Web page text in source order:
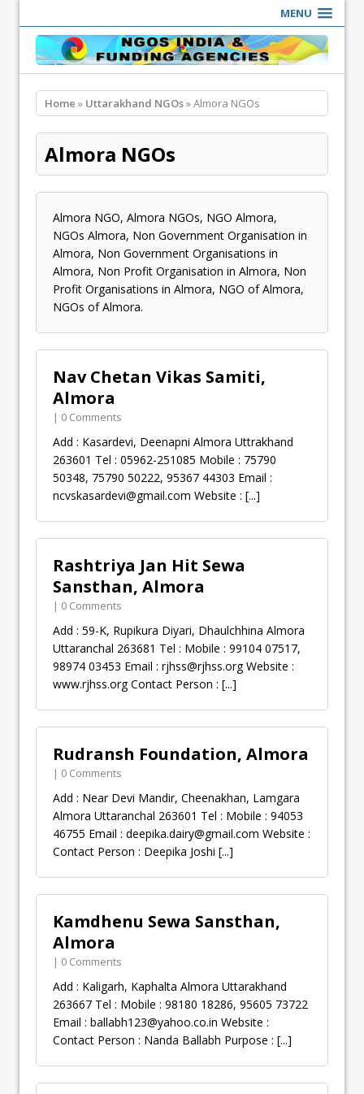
MENU
Home » Uttarakhand NGOs» Almora NGOs
Almora NGOs
Almora NGO, Almora NGOs, NGO Almora,
NGOs Almora, Non Government Organisation in
Almora, Non Government Organisations in
Almora, Non Profit Organisation in Almora, Non
Profit Organisations in Almora, NGO of Almora,
NGOs of Almora.
Nav Chetan Vikas Samiti,
Almora
| 0 Comments
Add : Kasardevi, Deenapni Almora Uttrakhand
263601 Tel : 05962-251085 Mobile : 75790
50348, 75790 50222, 95367 44303 Email :
ncvskasardevi@gmail.com Website : [...]
Rashtriya Jan Hit Sewa
Sansthan, Almora
| 0 Comments
Add : 59-K, Rupikura Diyari, Dhaulchhina Almora
Uttaranchal 263681 Tel : Mobile : 99104 07517,
98974 03453 Email : rjhss@rjhss.orgWebsite :
www.rjhss.org Contact Person : [...]
Rudransh Foundation, Almora
| 0 Comments
Add : Near Devi Mandir, Cheenakhan, Lamgara
Almora Uttaranchal 263601 Tel : Mobile : 94053
46755 Email : deepika.dairy@gmail.com Website :
Contact Person : Deepika Joshi [...]
Kamdhenu Sewa Sansthan,
Almora
| 0 Comments
Add : Kaligarh, Kaphalta Almora Uttarakhand
263667 Tel : Mobile : 98180 18286, 95605 73722
Email : ballabh123@yahoo.co.in Website :
Contact Person : Nanda Ballabh Purpose : [...]